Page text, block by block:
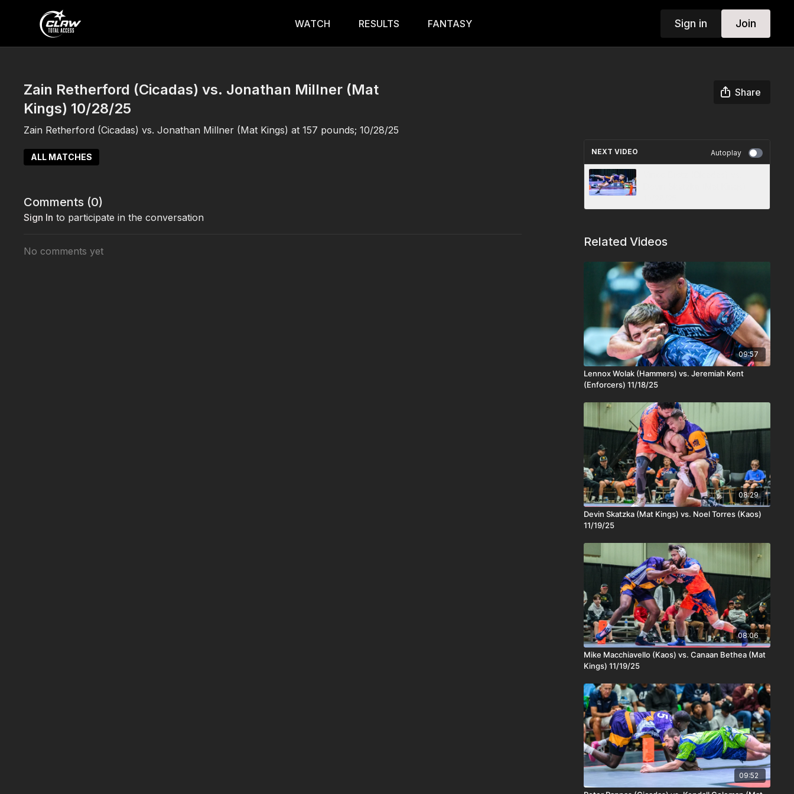
WATCH RESULTS FANTASY Sign in Join
Zain Retherford (Cicadas) vs. Jonathan Millner (Mat
Kings) 10/28/25
Share
Zain Retherford (Cicadas) vs. Jonathan Millner (Mat Kings) at 157 pounds; 10/28/25
ALL MATCHES
Comments (0)
Sign In to participate in the conversation
No comments yet
NEXT VIDEO Autoplay
Related Videos
09:57
Lennox Wolak (Hammers) vs. Jeremiah Kent
(Enforcers) 11/18/25
08:29
Devin Skatzka (Mat Kings) vs. Noel Torres (Kaos)
11/19/25
08:06
Mike Macchiavello (Kaos) vs. Canaan Bethea (Mat
Kings) 11/19/25
09:52